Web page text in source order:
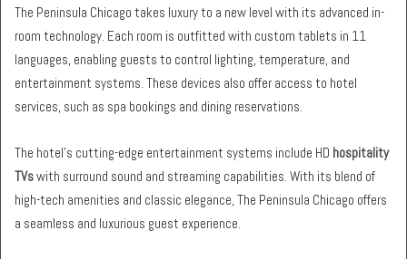
The Peninsula Chicago takes luxury to a new level with its advanced in-
room technology. Each room is outfitted with custom tablets in 11
languages, enabling guests to control lighting, temperature, and
entertainment systems. These devices also offer access to hotel
services, such as spa bookings and dining reservations.
The hotel’s cutting-edge entertainment systems include HD hospitality
TVswith surround sound and streaming capabilities. With its blend of
high-tech amenities and classic elegance, The Peninsula Chicago offers
a seamless and luxurious guest experience.